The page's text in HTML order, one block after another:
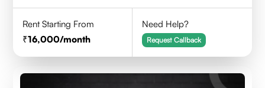
Rent Starting From
16,000/month
Need Help?
Request Callback